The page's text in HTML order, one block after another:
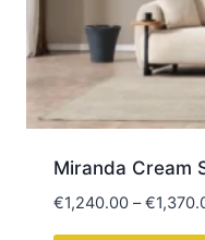
Miranda Cream
€1,240.00 – €